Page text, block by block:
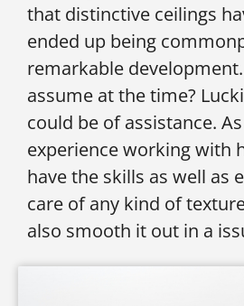
that distinctive ceilings
ended up being
remarkable
assume at the time?
could be of assistance.
experience working with
have the skills as well as
care of any kind of
also smooth it out in a